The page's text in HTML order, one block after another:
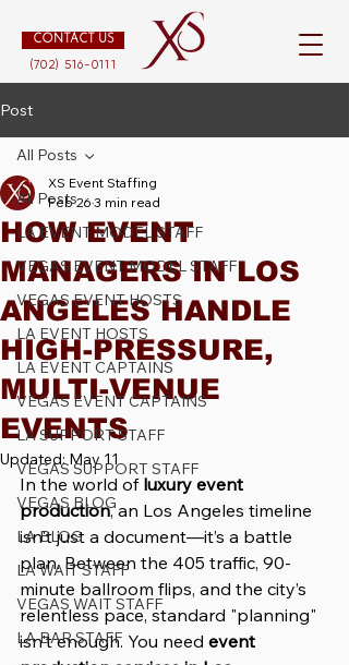
CONTACT US
(702) 516-0111
Post
All Posts
LA EVENT MODEL STAFF
VEGAS EVENT MODEL STAFF
VEGAS EVENT HOSTS
LA EVENT HOSTS
LA EVENT CAPTAINS
VEGAS EVENT CAPTAINS
LA SUPPORT STAFF
VEGAS SUPPORT STAFF
VEGAS BLOG
LA BLOG
LA WAIT STAFF
VEGAS WAIT STAFF
LA BAR STAFF
All Posts
HOW EVENT
MANAGERS IN LOS
ANGELES HANDLE
HIGH-PRESSURE,
MULTI-VENUE
EVENTS
XS Event Staffing
Feb 26 3 min read
Updated:May 11
In the world of luxury event
production, an Los Angeles timeline
isn't just a document—it’s a battle
plan. Between the 405 traffic, 90-
minute ballroom flips, and the city’s
relentless pace, standard "planning"
isn't enough. You need event